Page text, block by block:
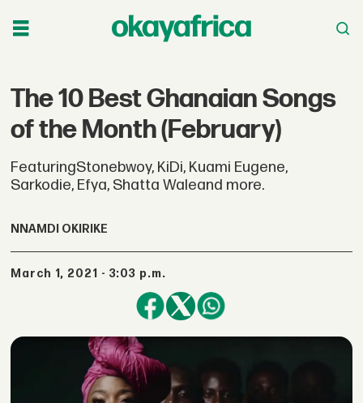
The 10 Best Ghanaian Songs
of the Month (February)
FeaturingStonebwoy, KiDi, Kuami Eugene,
Sarkodie, Efya, Shatta Waleand more.
NNAMDI OKIRIKE
March 1, 2021 - 3:03 p.m.